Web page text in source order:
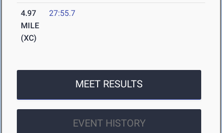
4.97
MILE
(XC)
27:55.7
MEET RESULTS
EVENT HISTORY